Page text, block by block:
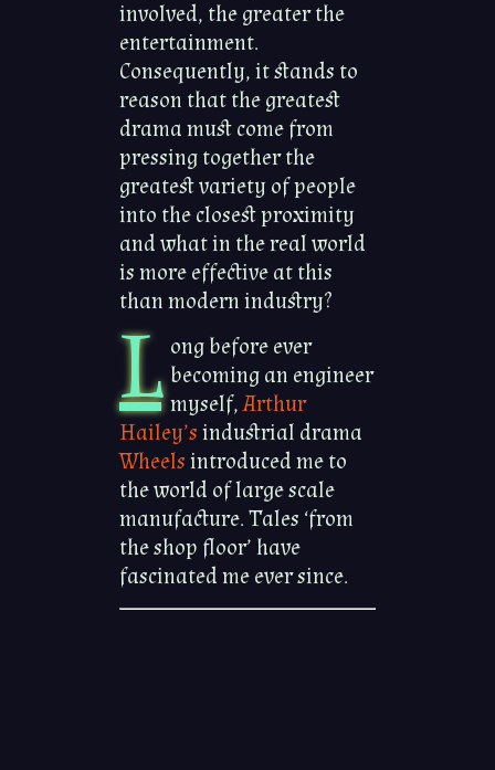
involved, the greater the
entertainment.
Consequently, it stands to
reason that the greatest
drama must come from
pressing together the
greatest variety of people
into the closest proximity
and what in the real world
is more effective at this
than modern industry?
L ong before ever
becoming an engineer
myself,Arthur
Hailey’sindustrial drama
Wheelsintroduced me to
the world of large scale
manufacture. Tales ‘from
the shop floor’ have
fascinated me ever since.